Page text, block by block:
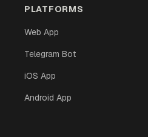
PLATFORMS
Web App
Telegram Bot
iOS App
Android App